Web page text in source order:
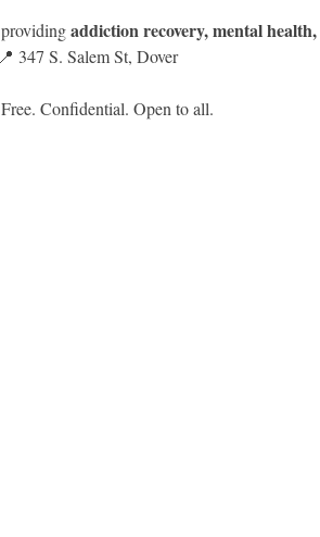
providing addiction recovery, mental
📍 347 S. Salem St, Dover
Free. Confidential. Open to all.